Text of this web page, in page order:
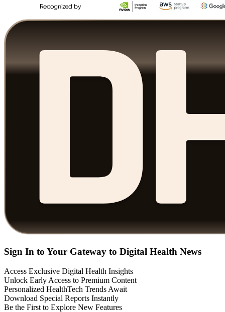
Sign In to Your Gateway to Digital Health News
Access Exclusive Digital Health Insights
Unlock Early Access to Premium Content
Personalized HealthTech Trends Await
Download Special Reports Instantly
Be the First to Explore New Features